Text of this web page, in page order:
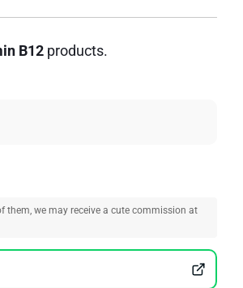
B12 products.
them, we may receive a cute commission at